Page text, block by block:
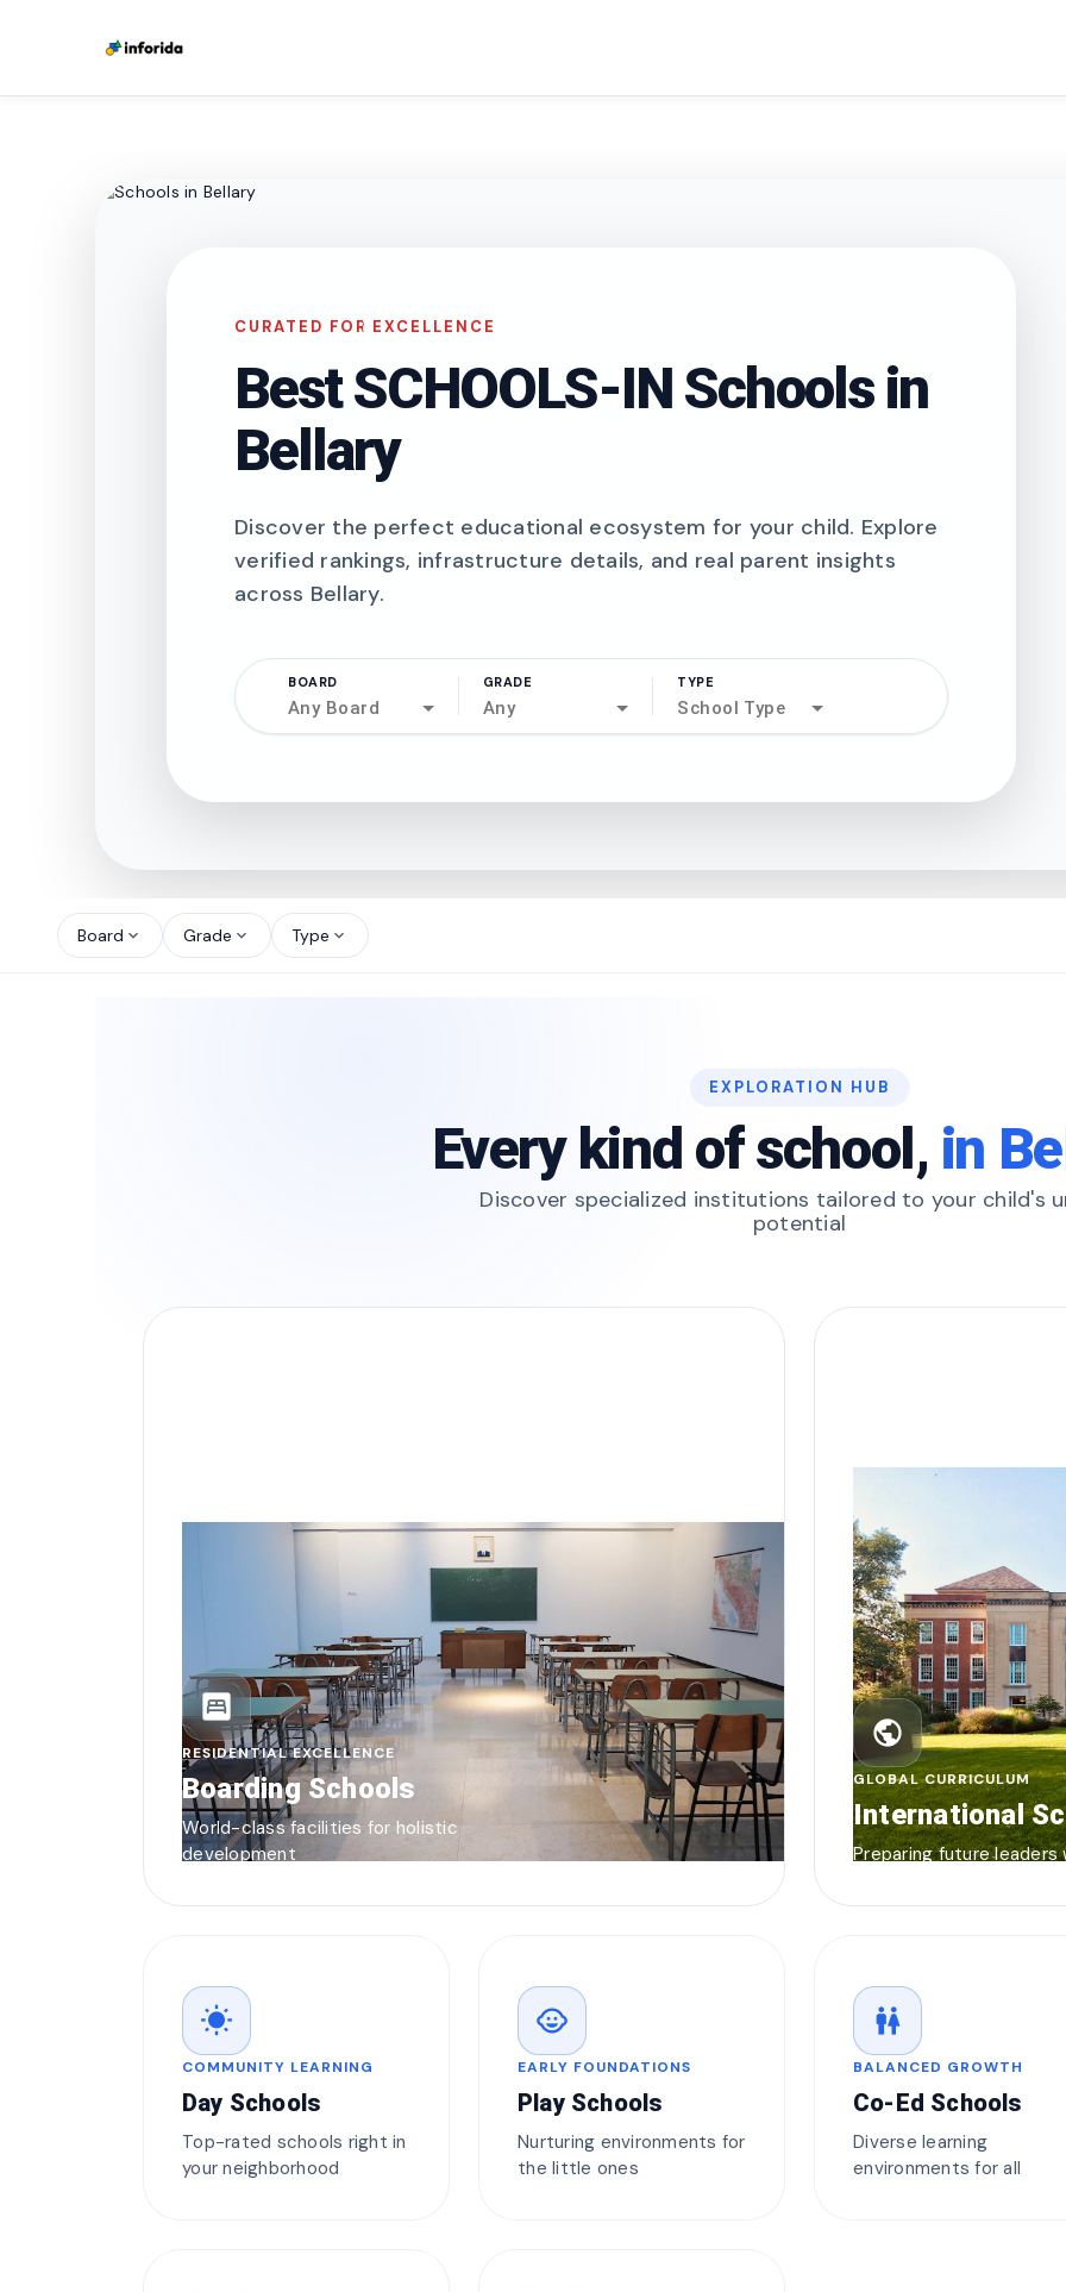
CURATED FOR EXCELLENCE
Best SCHOOLS-IN Schools in
Bellary
Discover the perfect educational ecosystem for your child. Explore
verified rankings, infrastructure details, and real parent insights
across Bellary.
BOARD
Any Board
GRADE
Any
TYPE
School Type
Board expand_more Grade expand_more Type expand_more
EXPLORATION HUB
Every kind of school, in
Discover specialized institutions tailored to your child's
potential
bedroom_parent
RESIDENTIAL EXCELLENCE
Boarding Schools
World-class facilities for holistic
development
public
GLOBAL CURRICULUM
International
Preparing future leaders
wb_sunny
COMMUNITY LEARNING
Day Schools
Top-rated schools right in
your neighborhood
child_care
EARLY FOUNDATIONS
Play Schools
Nurturing environments for
the little ones
wc
BALANCED GROWTH
Co-Ed Schools
Diverse learning
environments for all